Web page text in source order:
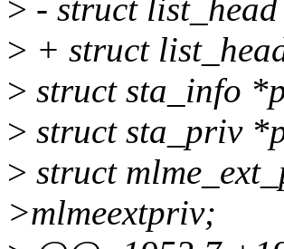
> - struct
> + struct
> struct sta_info
> struct sta_priv
> struct
>mlmeextpriv;